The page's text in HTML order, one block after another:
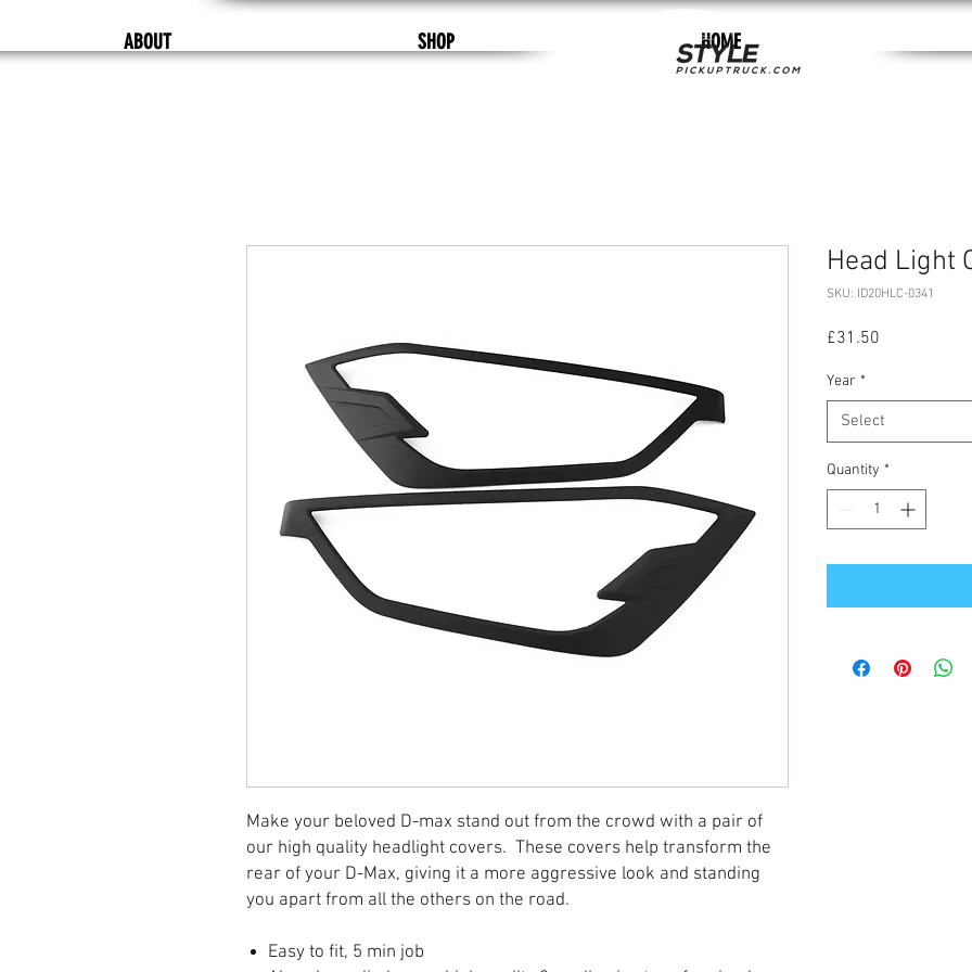
ABOUT SHOP HOME
Make your beloved D-max stand out from the crowd with a pair of
our high quality headlight covers. These covers help transform the
rear of your D-Max, giving it a more aggressive look and standing
you apart from all the others on the road.
Easy to fit, 5 min job
Head Light
SKU: ID20HLC-0341
£31.50
Year *
Select
Quantity *